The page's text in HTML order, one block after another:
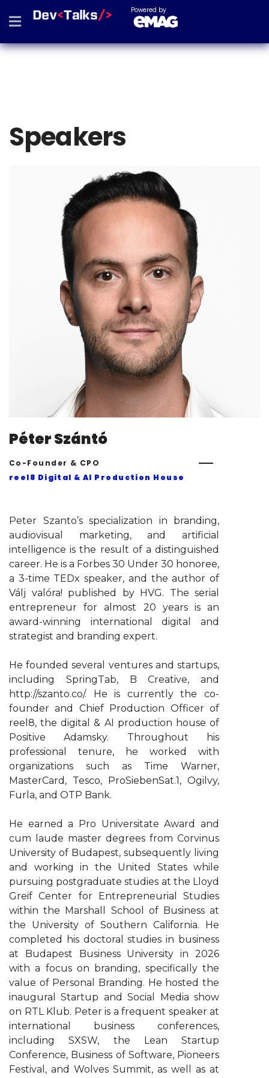
Powered by
Speakers
Péter Szántó
Co-Founder & CPO
reel8 Digital & AI Production House
Peter Szanto’s specialization in branding,
audiovisual marketing, and artificial
intelligence is the result of a distinguished
career. He is a Forbes 30 Under 30 honoree,
a 3-time TEDx speaker, and the author of
Válj valóra! published by HVG. The serial
entrepreneur for almost 20 years is an
award-winning international digital and
strategist and branding expert.
He founded several ventures and startups,
including SpringTab, B Creative, and
http://szanto.co/. He is currently the co-
founder and Chief Production Officer of
reel8, the digital & AI production house of
Positive Adamsky. Throughout his
professional tenure, he worked with
organizations such as Time Warner,
MasterCard, Tesco, ProSiebenSat.1, Ogilvy,
Furla, and OTP Bank.
He earned a Pro Universitate Award and
cum laude master degrees from Corvinus
University of Budapest, subsequently living
and working in the United States while
pursuing postgraduate studies at the Lloyd
Greif Center for Entrepreneurial Studies
within the Marshall School of Business at
the University of Southern California. He
completed his doctoral studies in business
at Budapest Business University in 2026
with a focus on branding, specifically the
value of Personal Branding. He hosted the
inaugural Startup and Social Media show
on RTL Klub. Peter is a frequent speaker at
international business conferences,
including SXSW, the Lean Startup
Conference, Business of Software, Pioneers
Festival, and Wolves Summit, as well as at